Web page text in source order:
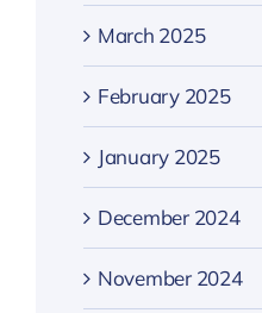
March 2025
February 2025
January 2025
December 2024
November 2024